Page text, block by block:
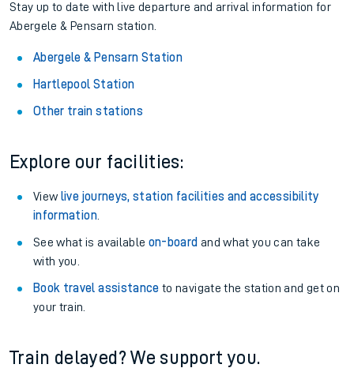
Stay up to date with live departure and arrival information for
Abergele & Pensarn station.
Abergele & Pensarn Station
Hartlepool Station
Other train stations
Explore our facilities:
View live journeys, station facilities and accessibility
information.
See what is available on-board and what you can take
with you.
Book travel assistance to navigate the station and get on
your train.
Train delayed? We support you.